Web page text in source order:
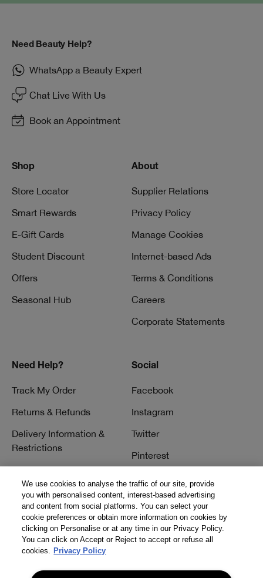
Need Beauty Help?
WhatsApp a Beauty Expert
Chat Live With Us
Book an Appointment
Shop
Store Locator
Smart Rewards
E-Gift Cards
Student Discount
Offers
Seasonal Hub
About
Supplier Relations
Privacy Policy
Manage Cookies
Internet-based Ads
Terms & Conditions
Careers
Corporate Statements
Need Help?
Track My Order
Returns & Refunds
Delivery Information &
Restrictions
Talk to a Beauty Expert
Customer Service
Contact Us
Contact Manufacturer
Social
Facebook
Instagram
Twitter
Pinterest
TikTok
We use cookies to analyse the traffic of our site, provide
you with personalised content, interest-based advertising
and content from social platforms. You can select your
cookie preferences or obtain more information on cookies by
clicking on Personalise or at any time in our Privacy Policy.
You can click on Accept or Reject to accept or refuse all
cookies. Privacy Policy